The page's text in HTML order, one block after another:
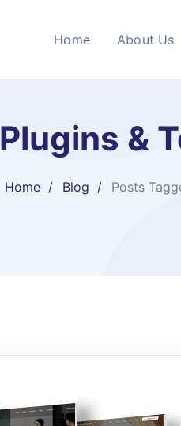
Home About Us
Plugins &
Home Blog Posts